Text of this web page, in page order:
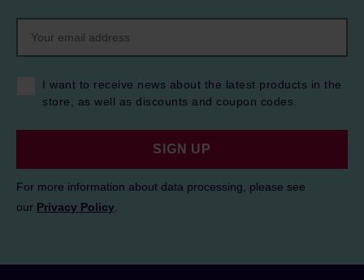
I want to receive news about the latest products in the
store, as well as discounts and coupon codes.
SIGN UP
For more information about data processing, please see
our Privacy Policy